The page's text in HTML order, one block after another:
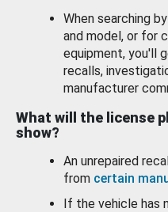
When searching
and model, or for
equipment, you'll
recalls,
manufacturer
What will the license
show?
An unrepaired
from certain
If the vehicle has